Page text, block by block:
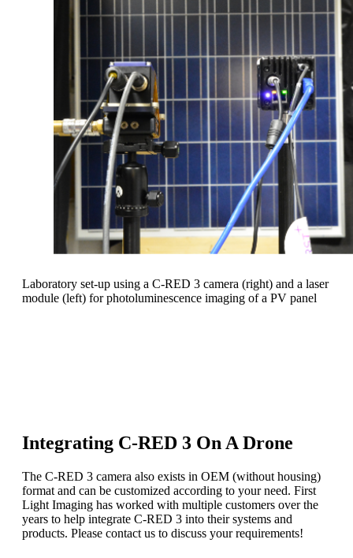
Laboratory set-up using a C-RED 3 camera (right) and a laser
module (left) for photoluminescence imaging of a PV panel
Integrating C-RED 3 On A Drone
The C-RED 3 camera also exists in OEM (without housing)
format and can be customized according to your need. First
Light Imaging has worked with multiple customers over the
years to help integrate C-RED 3 into their systems and
products. Please contact us to discuss your requirements!